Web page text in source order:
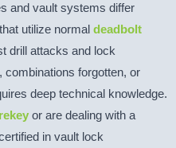
and vault systems differ
utilize normal deadbolt
drill attacks and lock
combinations forgotten, or
deep technical knowledge.
or are dealing with a
in vault lock